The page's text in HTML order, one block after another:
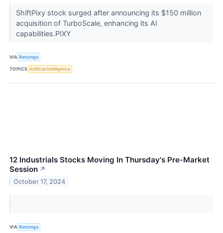
ShiftPixy stock surged after announcing its $150 million
acquisition of TurboScale, enhancing its AI
capabilities.PIXY
VIA Benzinga
TOPICS Artificial Intelligence
12 Industrials Stocks Moving In Thursday's Pre-Market
Session ↗
October 17, 2024
VIA Benzinga